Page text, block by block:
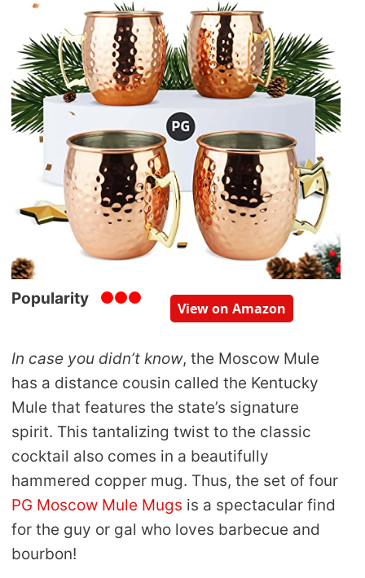
Popularity
View on Amazon
In case you didn’t know, the Moscow Mule
has a distance cousin called the Kentucky
Mule that features the state’s signature
spirit. This tantalizing twist to the classic
cocktail also comes in a beautifully
hammered copper mug. Thus, the set of four
PG Moscow Mule Mugs is a spectacular find
for the guy or gal who loves barbecue and
bourbon!